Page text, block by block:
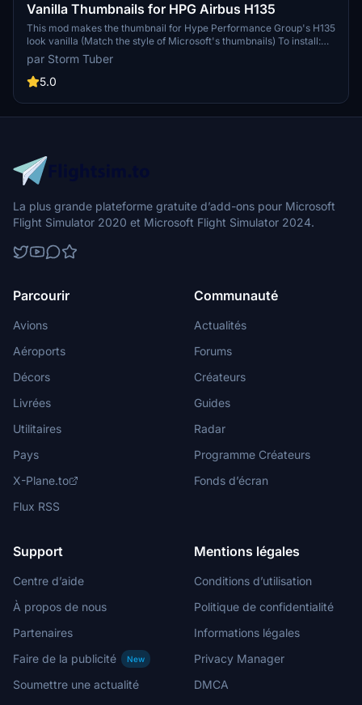
Vanilla Thumbnails for HPG Airbus H135
This mod makes the thumbnail for Hype Performance Group's H135
look vanilla (Match the style of Microsoft's thumbnails) To install:
Open the "H135 Thumbnails" folder Copy the "SimObjects" folder
Go to your H135 folder location Paste the "Simobjects" folder into
par Storm Tuber
5.0
La plus grande plateforme gratuite d’add-ons pour Microsoft
Flight Simulator 2020 et Microsoft Flight Simulator 2024.
Parcourir
Avions
Aéroports
Décors
Livrées
Utilitaires
Pays
X-Plane.to
Flux RSS
Communauté
Actualités
Forums
Créateurs
Guides
Radar
Programme Créateurs
Fonds d’écran
Support
Centre d’aide
À propos de nous
Partenaires
Faire de la publicité
New
Soumettre une actualité
Mentions légales
Conditions d’utilisation
Politique de confidentialité
Informations légales
Privacy Manager
DMCA